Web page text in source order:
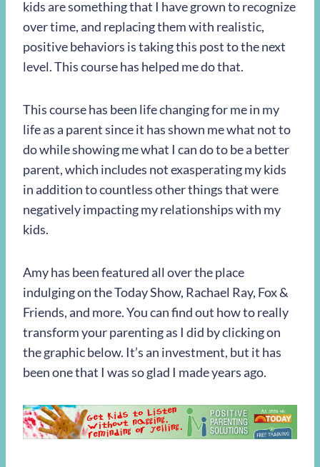
kids are something that I have grown to recognize
over time, and replacing them with realistic,
positive behaviors is taking this post to the next
level. This course has helped me do that.
This course has been life changing for me in my
life as a parent since it has shown me what not to
do while showing me what I can do to be a better
parent, which includes not exasperating my kids
in addition to countless other things that were
negatively impacting my relationships with my
kids.
Amy has been featured all over the place
indulging on the Today Show, Rachael Ray, Fox &
Friends, and more. You can find out how to really
transform your parenting as I did by clicking on
the graphic below. It’s an investment, but it has
been one that I was so glad I made years ago.